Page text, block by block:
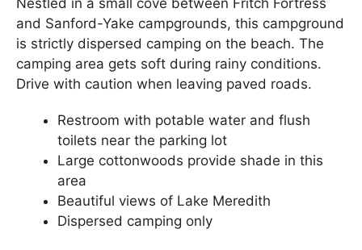
and Sanford-Yake campgrounds, this campground
is strictly dispersed camping on the beach. The
camping area gets soft during rainy conditions.
Drive with caution when leaving paved roads.
Restroom with potable water and flush
toilets near the parking lot
Large cottonwoods provide shade in this
area
Beautiful views of Lake Meredith
Dispersed camping only